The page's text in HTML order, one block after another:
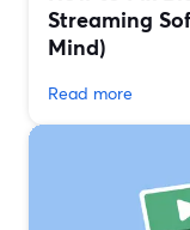
Streaming
Mind)
Read more